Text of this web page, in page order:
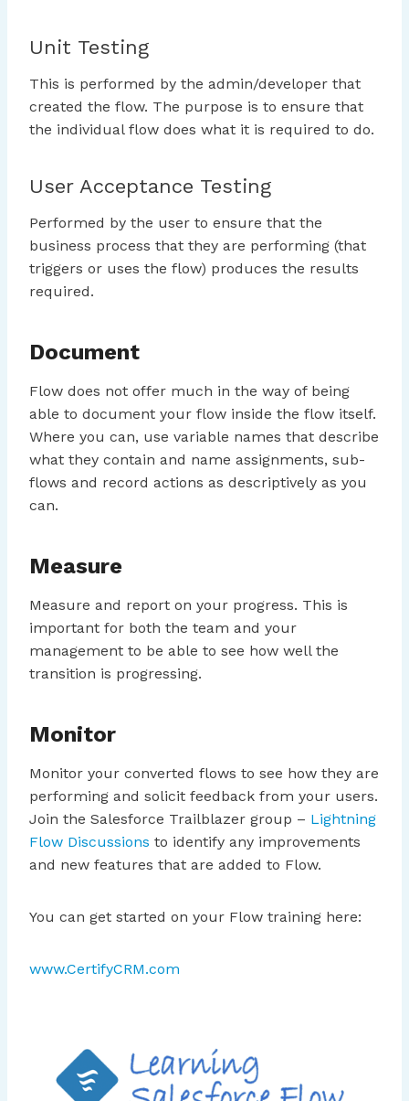
Unit Testing
This is performed by the admin/developer that
created the flow. The purpose is to ensure that
the individual flow does what it is required to do.
User Acceptance Testing
Performed by the user to ensure that the
business process that they are performing (that
triggers or uses the flow) produces the results
required.
Document
Flow does not offer much in the way of being
able to document your flow inside the flow itself.
Where you can, use variable names that describe
what they contain and name assignments, sub-
flows and record actions as descriptively as you
can.
Measure
Measure and report on your progress. This is
important for both the team and your
management to be able to see how well the
transition is progressing.
Monitor
Monitor your converted flows to see how they are
performing and solicit feedback from your users.
Join the Salesforce Trailblazer group – Lightning
Flow Discussions to identify any improvements
and new features that are added to Flow.
You can get started on your Flow training here:
www.CertifyCRM.com